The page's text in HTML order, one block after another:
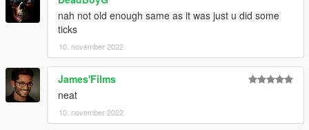
nah not old enough same as it was just u did some
ticks
10. november 2022
James'Films
neat
10. november 2022